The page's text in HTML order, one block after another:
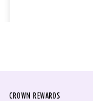
CROWN REWARDS